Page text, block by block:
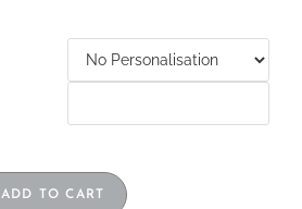
ADD TO CART